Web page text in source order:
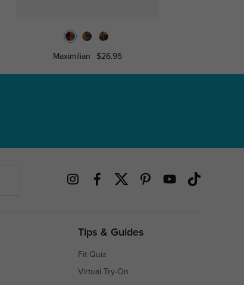
Maximilian $26.95
Tips & Guides
Fit Quiz
Virtual Try-On